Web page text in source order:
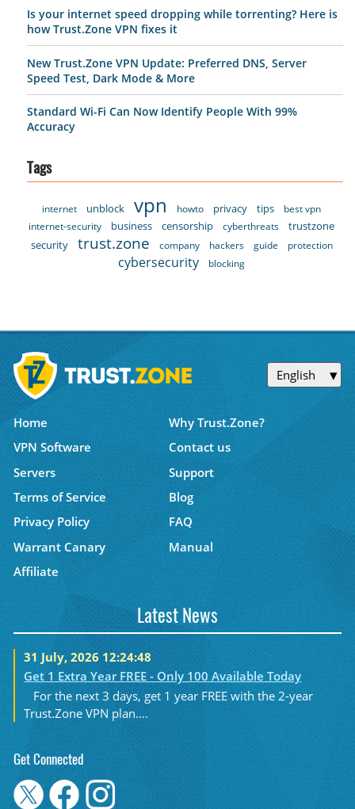
Is your internet speed dropping while torrenting? Here is
how Trust.Zone VPN fixes it
New Trust.Zone VPN Update: Preferred DNS, Server
Speed Test, Dark Mode & More
Standard Wi-Fi Can Now Identify People With 99%
Accuracy
Tags
internet unblock vpn howto privacy tips
best vpn
internet-security
business censorship cyberthreats
trustzone
security
trust.zone company hackers guide protection
cybersecurity blocking
English
Home
Why Trust.Zone?
VPN Software
Contact us
Servers
Support
Terms of Service
Blog
Privacy Policy
FAQ
Warrant Canary
Manual
Affiliate
Latest News
31 July, 2026 12:24:48
Get 1 Extra Year FREE - Only 100 Available Today
For the next 3 days, get 1 year FREE with the 2-year
Trust.Zone VPN plan....
Get Connected